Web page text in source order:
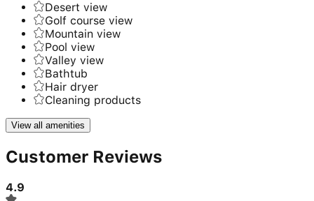
Desert view
Golf course view
Mountain view
Pool view
Valley view
Bathtub
Hair dryer
Cleaning products
View all amenities
Customer Reviews
4.9